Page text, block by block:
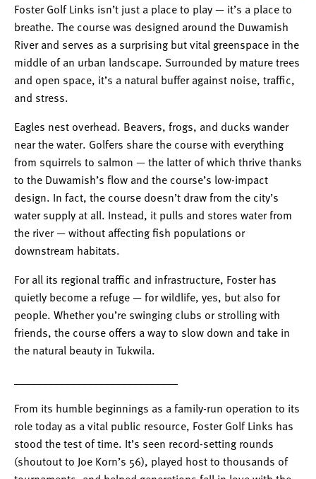
Foster Golf Links isn’t just a place to play — it’s a place to
breathe. The course was designed around the Duwamish
River and serves as a surprising but vital greenspace in the
middle of an urban landscape. Surrounded by mature trees
and open space, it’s a natural buffer against noise, traffic,
and stress.
Eagles nest overhead. Beavers, frogs, and ducks wander
near the water. Golfers share the course with everything
from squirrels to salmon — the latter of which thrive thanks
to the Duwamish’s flow and the course’s low-impact
design. In fact, the course doesn’t draw from the city’s
water supply at all. Instead, it pulls and stores water from
the river — without affecting fish populations or
downstream habitats.
For all its regional traffic and infrastructure, Foster has
quietly become a refuge — for wildlife, yes, but also for
people. Whether you’re swinging clubs or strolling with
friends, the course offers a way to slow down and take in
the natural beauty in Tukwila.
From its humble beginnings as a family-run operation to its
role today as a vital public resource, Foster Golf Links has
stood the test of time. It’s seen record-setting rounds
(shoutout to Joe Korn’s 56), played host to thousands of